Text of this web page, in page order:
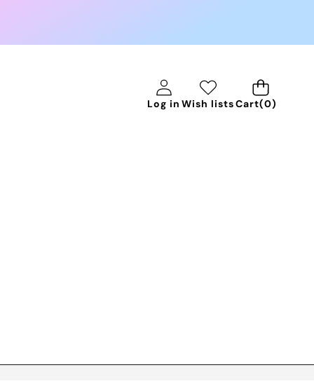
Log in Wish listsCart(0)
0
items